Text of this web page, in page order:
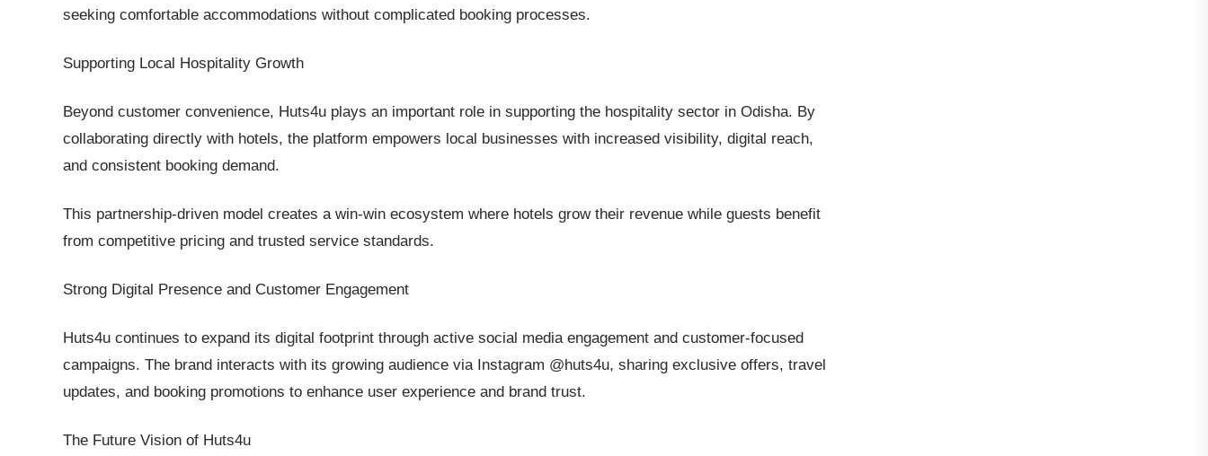
seeking comfortable accommodations without complicated booking processes.
Supporting Local Hospitality Growth
Beyond customer convenience, Huts4u plays an important role in supporting the hospitality sector in Odisha. By
collaborating directly with hotels, the platform empowers local businesses with increased visibility, digital reach,
and consistent booking demand.
This partnership-driven model creates a win-win ecosystem where hotels grow their revenue while guests benefit
from competitive pricing and trusted service standards.
Strong Digital Presence and Customer Engagement
Huts4u continues to expand its digital footprint through active social media engagement and customer-focused
campaigns. The brand interacts with its growing audience via Instagram @huts4u, sharing exclusive offers, travel
updates, and booking promotions to enhance user experience and brand trust.
The Future Vision of Huts4u